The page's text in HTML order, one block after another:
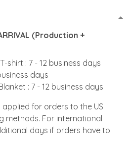
(Production +
shirt : 7 - 12 business days
days
: 7 - 12 business days
for orders to the US
methods. For international
days if orders have to